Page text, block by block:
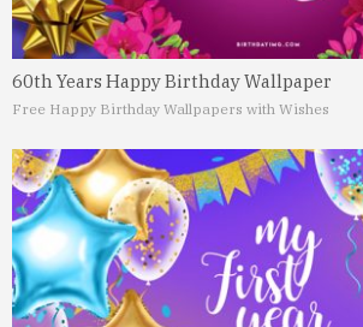
60th Years Happy Birthday Wallpaper
Free Happy Birthday Wallpapers with Wishes